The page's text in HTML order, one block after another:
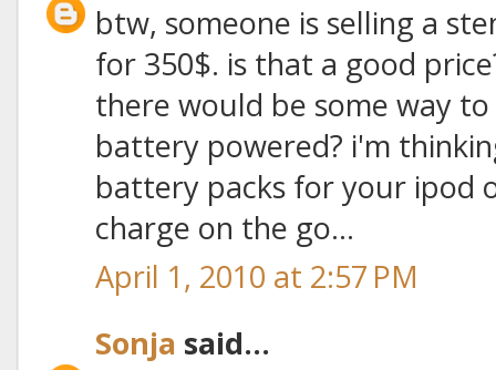
btw, someone is selling a
for 350$. is that a good
there would be some way
battery powered? i'm
battery packs for your ipod
charge on the go...
April 1, 2010 at 2:57 PM
Sonja said...